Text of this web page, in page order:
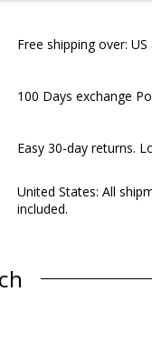
Free shipping over: US
100 Days exchange
Easy 30-day returns.
United States: All
included.